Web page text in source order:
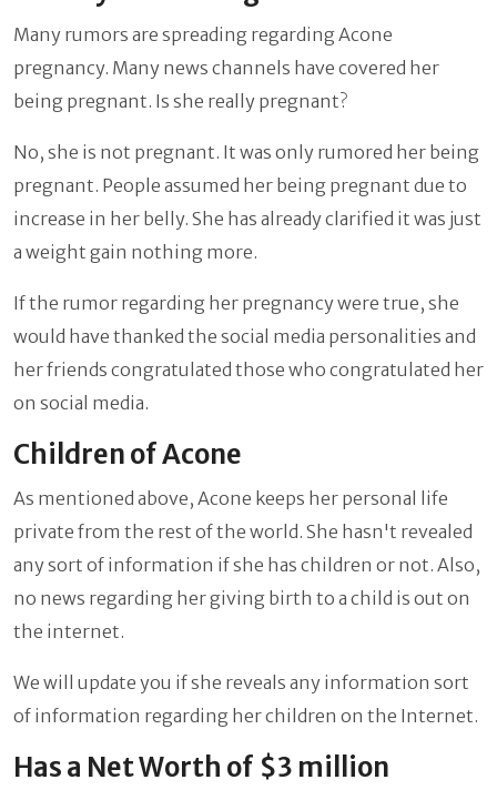
Many rumors are spreading regarding Acone
pregnancy. Many news channels have covered her
being pregnant. Is she really pregnant?
No, she is not pregnant. It was only rumored her being
pregnant. People assumed her being pregnant due to
increase in her belly. She has already clarified it was just
a weight gain nothing more.
If the rumor regarding her pregnancy were true, she
would have thanked the social media personalities and
her friends congratulated those who congratulated her
on social media.
Children of Acone
As mentioned above, Acone keeps her personal life
private from the rest of the world. She hasn't revealed
any sort of information if she has children or not. Also,
no news regarding her giving birth to a child is out on
the internet.
We will update you if she reveals any information sort
of information regarding her children on the Internet.
Has a Net Worth of $3 million